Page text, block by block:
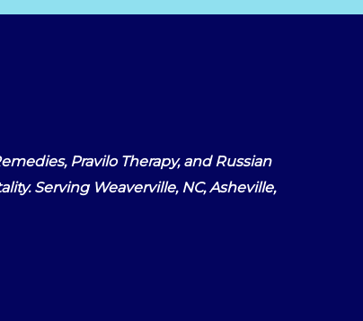
Pravilo Therapy, and Russian
Serving Weaverville, NC, Asheville,